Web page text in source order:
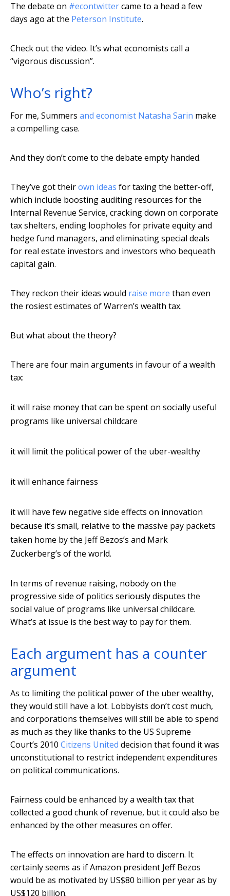
The debate on #econtwittercame to a head a few
days ago at the Peterson Institute.
Check out the video. It’s what economists call a
“vigorous discussion”.
Who’s right?
For me, Summers and economist Natasha Sarin make
a compelling case.
And they don’t come to the debate empty handed.
They’ve got theirown ideas for taxing the better-off,
which include boosting auditing resources for the
Internal Revenue Service, cracking down on corporate
tax shelters, ending loopholes for private equity and
hedge fund managers, and eliminating special deals
for real estate investors and investors who bequeath
capital gain.
They reckon their ideas would raise more than even
the rosiest estimates of Warren’s wealth tax.
But what about the theory?
There are four main arguments in favour of a wealth
tax:
it will raise money that can be spent on socially useful
programs like universal childcare
it will limit the political power of the uber-wealthy
it will enhance fairness
it will have few negative side effects on innovation
because it’s small, relative to the massive pay packets
taken home by the Jeff Bezos’s and Mark
Zuckerberg’s of the world.
In terms of revenue raising, nobody on the
progressive side of politics seriously disputes the
social value of programs like universal childcare.
What’s at issue is the best way to pay for them.
Each argument has a counter
argument
As to limiting the political power of the uber wealthy,
they would still have a lot. Lobbyists don’t cost much,
and corporations themselves will still be able to spend
as much as they like thanks to the US Supreme
Court’s 2010 Citizens United decision that found it was
unconstitutional to restrict independent expenditures
on political communications.
Fairness could be enhanced by a wealth tax that
collected a good chunk of revenue, but it could also be
enhanced by the other measures on offer.
The effects on innovation are hard to discern. It
certainly seems as if Amazon president Jeff Bezos
would be as motivated by US$80 billion per year as by
US$120 billion.